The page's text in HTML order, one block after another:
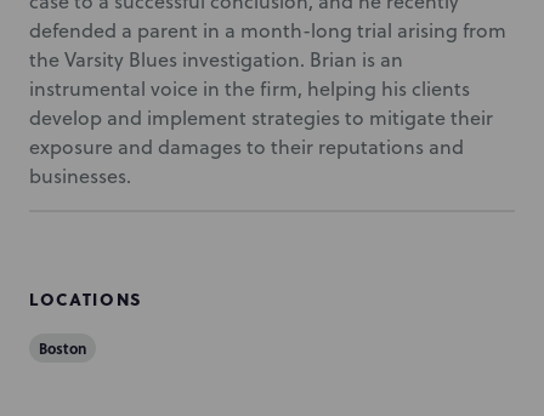
defended a parent in a month-long trial arising from
the Varsity Blues investigation. Brian is an
instrumental voice in the firm, helping his clients
develop and implement strategies to mitigate their
exposure and damages to their reputations and
businesses.
LOCATIONS
Boston